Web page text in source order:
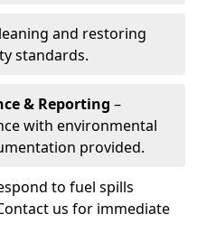
and restoring
standards.
& Reporting –
with environmental
provided.
to fuel spills
us for immediate